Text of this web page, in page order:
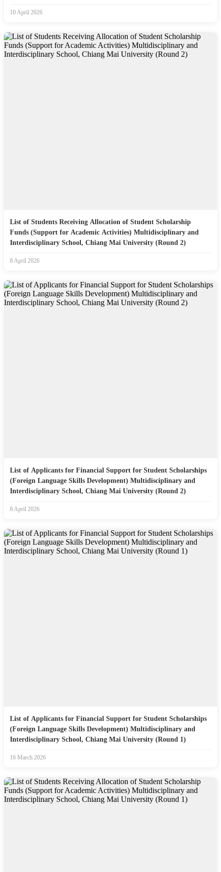
10 April 2026
List of Students Receiving Allocation of Student Scholarship
Funds (Support for Academic Activities) Multidisciplinary and
Interdisciplinary School, Chiang Mai University (Round 2)
8 April 2026
List of Applicants for Financial Support for Student Scholarships
(Foreign Language Skills Development) Multidisciplinary and
Interdisciplinary School, Chiang Mai University (Round 2)
8 April 2026
List of Applicants for Financial Support for Student Scholarships
(Foreign Language Skills Development) Multidisciplinary and
Interdisciplinary School, Chiang Mai University (Round 1)
16 March 2026